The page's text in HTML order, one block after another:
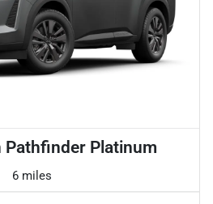
Pathfinder Platinum
6 miles